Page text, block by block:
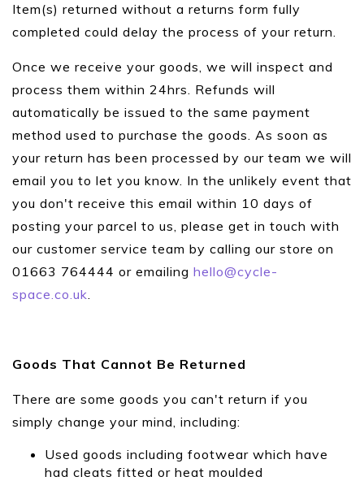
Item(s) returned without a returns form fully
completed could delay the process of your return.
Once we receive your goods, we will inspect and
process them within 24hrs. Refunds will
automatically be issued to the same payment
method used to purchase the goods. As soon as
your return has been processed by our team we will
email you to let you know. In the unlikely event that
you don't receive this email within 10 days of
posting your parcel to us, please get in touch with
our customer service team by calling our store on
01663 764444 or emailing hello@cycle-
space.co.uk.
Goods That Cannot Be Returned
There are some goods you can't return if you
simply change your mind, including:
Used goods including footwear which have
had cleats fitted or heat moulded